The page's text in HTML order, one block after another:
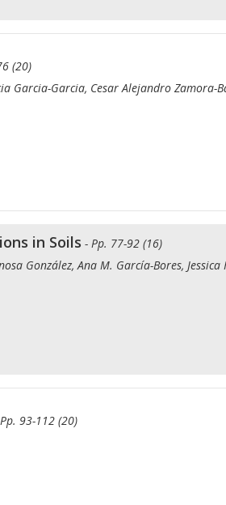
(20)
Garcia-Garcia, Cesar Alejandro Zamora-
in Soils - Pp. 77-92 (16)
González, Ana M. García-Bores,
93-112 (20)